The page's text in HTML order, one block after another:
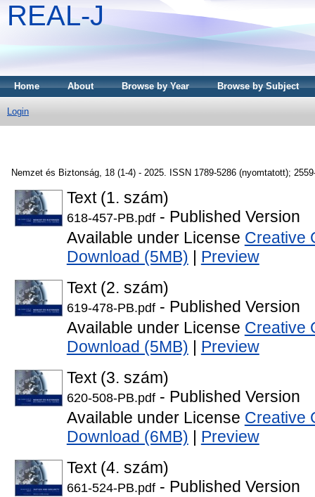
REAL-J
Home About Browse by Year Browse by Subject
Login
Nemzet és Biztonság, 18 (1-4) - 2025. ISSN 1789-5286 (nyomtatott);
Text (1. szám)
618-457-PB.pdf- Published Version
Available under License Creative
Download (5MB)
Preview
Text (2. szám)
619-478-PB.pdf- Published Version
Available under License Creative
Download (5MB)
Preview
Text (3. szám)
620-508-PB.pdf- Published Version
Available under License Creative
Download (6MB)
Preview
Text (4. szám)
661-524-PB.pdf- Published Version